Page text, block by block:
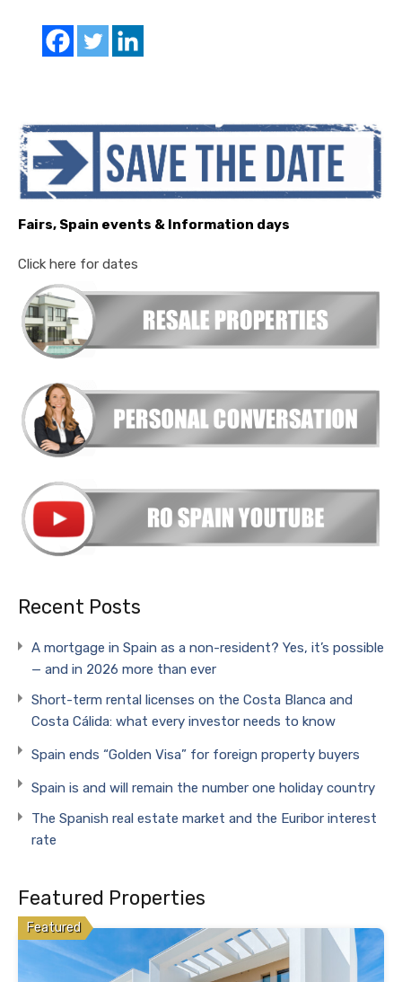
Fairs, Spain events & Information days
Click here for dates
Recent Posts
A mortgage in Spain as a non-resident? Yes, it’s possible
— and in 2026 more than ever
Short-term rental licenses on the Costa Blanca and
Costa Cálida: what every investor needs to know
Spain ends “Golden Visa” for foreign property buyers
Spain is and will remain the number one holiday country
The Spanish real estate market and the Euribor interest
rate
Featured Properties
Featured